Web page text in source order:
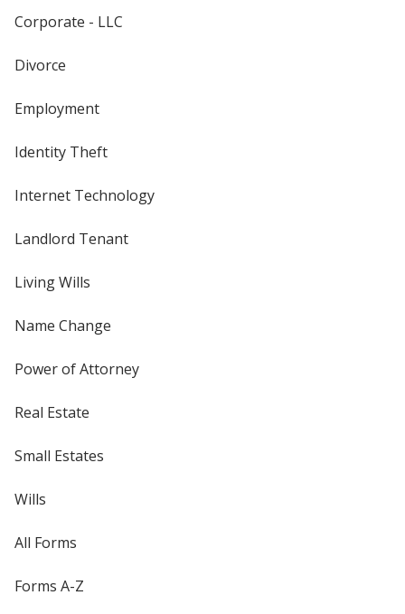
Corporate - LLC
Divorce
Employment
Identity Theft
Internet Technology
Landlord Tenant
Living Wills
Name Change
Power of Attorney
Real Estate
Small Estates
Wills
All Forms
Forms A-Z